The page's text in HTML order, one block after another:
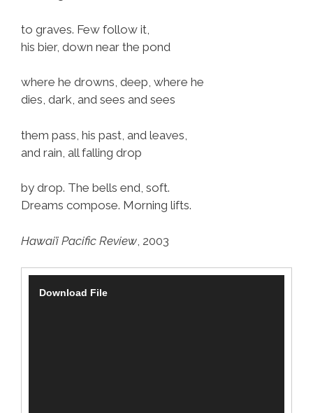
to graves. Few follow it,
his bier, down near the pond
where he drowns, deep, where he
dies, dark, and sees and sees
them pass, his past, and leaves,
and rain, all falling drop
by drop. The bells end, soft.
Dreams compose. Morning lifts.
Hawai’i Pacific Review , 2003
Download File